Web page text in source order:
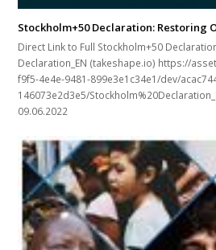
Stockholm+50 Declaration: Restoring
Direct Link to Full Stockholm+50
Declaration_EN (takeshape.io) https://
f9f5-4e4e-9481-899e3e1c34e1/dev/
146073e2d3e5/
09.06.2022